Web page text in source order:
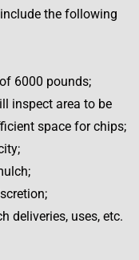
the following
6000 pounds;
inspect area to be
space for chips;
deliveries, uses, etc.